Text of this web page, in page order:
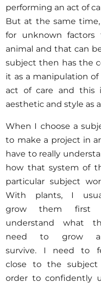
performing an act of
But at the same
for unknown
animal and that can
subject then has the
it as a manipulation
act of care and this
aesthetic and style as
When I choose a
to make a project in
have to really
how that system of
particular subject
With plants, I
grow them first
understand what
need to grow
survive. I need to
close to the
order to confidently